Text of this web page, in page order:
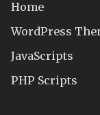
Home
WordPress
JavaScripts
PHP Scripts